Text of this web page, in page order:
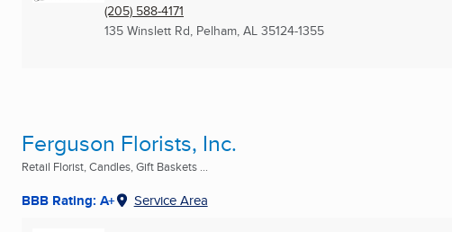
(205) 588-4171
135 Winslett Rd, Pelham, AL 35124-1355
Ferguson Florists, Inc.
Retail Florist, Candles, Gift Baskets ...
BBB Rating: A+ Service Area